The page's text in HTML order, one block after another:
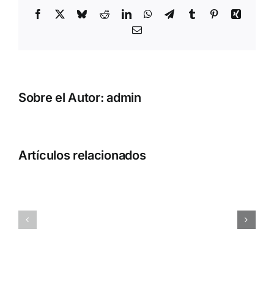
Facebook BlueskyRedditLinkedInWhatsApp
TelegramTumblr PinterestXing
Correo
Sobre el Autor:admin
Artículos relacionados